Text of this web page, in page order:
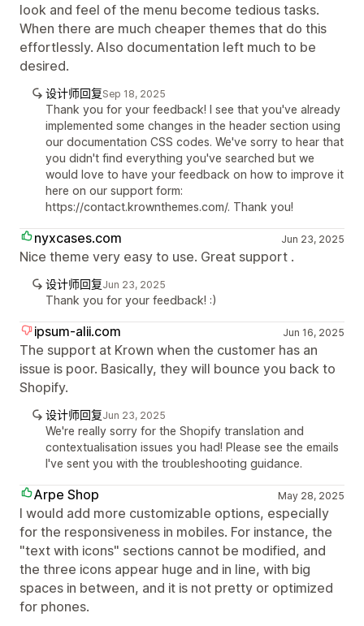
look and feel of the menu become tedious tasks.
When there are much cheaper themes that do this
effortlessly. Also documentation left much to be
desired.
设计师回复Sep 18, 2025
Thank you for your feedback! I see that you've already
implemented some changes in the header section using
our documentation CSS codes. We've sorry to hear that
you didn't find everything you've searched but we
would love to have your feedback on how to improve it
here on our support form:
https://contact.krownthemes.com/. Thank you!
nyxcases.com Jun 23, 2025
Nice theme very easy to use. Great support .
设计师回复Jun 23, 2025
Thank you for your feedback! :)
ipsum-alii.com Jun 16, 2025
The support at Krown when the customer has an
issue is poor. Basically, they will bounce you back to
Shopify.
设计师回复Jun 23, 2025
We're really sorry for the Shopify translation and
contextualisation issues you had! Please see the emails
I've sent you with the troubleshooting guidance.
Arpe Shop May 28, 2025
I would add more customizable options, especially
for the responsiveness in mobiles. For instance, the
"text with icons" sections cannot be modified, and
the three icons appear huge and in line, with big
spaces in between, and it is not pretty or optimized
for phones.